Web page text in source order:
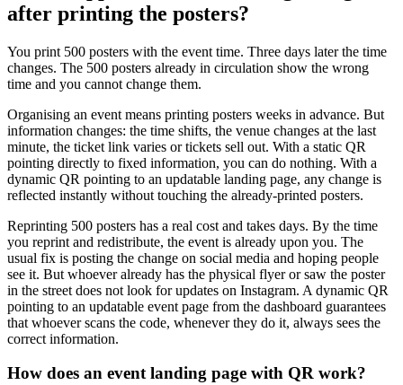
after printing the posters?
You print 500 posters with the event time. Three days later the time
changes. The 500 posters already in circulation show the wrong
time and you cannot change them.
Organising an event means printing posters weeks in advance. But
information changes: the time shifts, the venue changes at the last
minute, the ticket link varies or tickets sell out. With a static QR
pointing directly to fixed information, you can do nothing. With a
dynamic QR pointing to an updatable landing page, any change is
reflected instantly without touching the already-printed posters.
Reprinting 500 posters has a real cost and takes days. By the time
you reprint and redistribute, the event is already upon you. The
usual fix is posting the change on social media and hoping people
see it. But whoever already has the physical flyer or saw the poster
in the street does not look for updates on Instagram. A dynamic QR
pointing to an updatable event page from the dashboard guarantees
that whoever scans the code, whenever they do it, always sees the
correct information.
How does an event landing page with QR work?